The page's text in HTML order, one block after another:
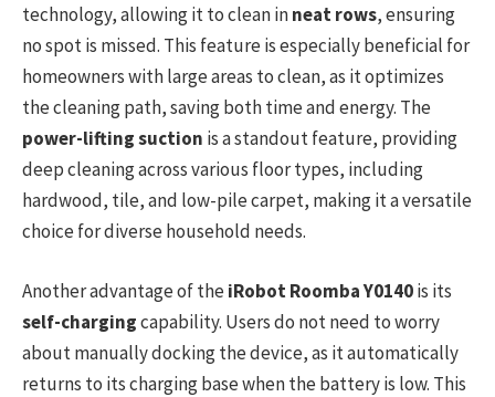
technology, allowing it to clean inneat rows, ensuring
no spot is missed. This feature is especially beneficial for
homeowners with large areas to clean, as it optimizes
the cleaning path, saving both time and energy. The
power-lifting suction is a standout feature, providing
deep cleaning across various floor types, including
hardwood, tile, and low-pile carpet, making it a versatile
choice for diverse household needs.
Another advantage of theiRobot Roomba Y0140is its
self-chargingcapability. Users do not need to worry
about manually docking the device, as it automatically
returns to its charging base when the battery is low. This